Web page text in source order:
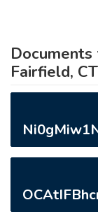
Fairfield,